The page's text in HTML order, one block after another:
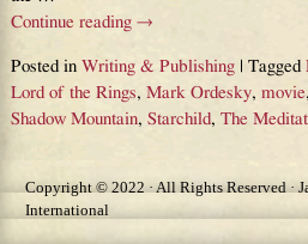
Continue reading →
Posted in Writing & Publishing| Tagged
Lord of the Rings, Mark Ordesky, movie,
Shadow Mountain, Starchild, The
Copyright © 2022 · All Rights Reserved ·
International